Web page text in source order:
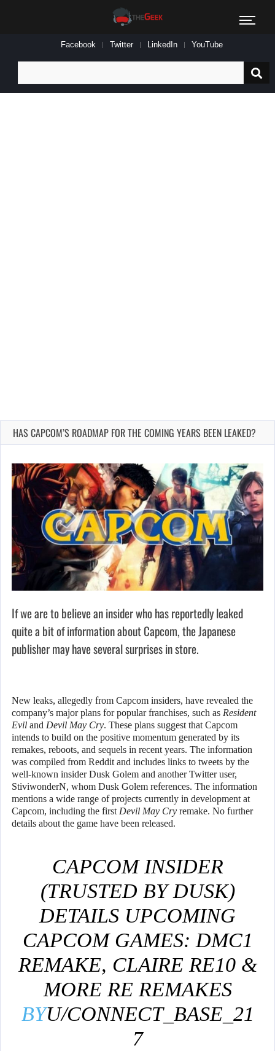
Facebook Twitter LinkedIn YouTube
for:
HAS CAPCOM’S ROADMAP FOR THE COMING YEARS BEEN LEAKED?
If we are to believe an insider who has reportedly leaked
quite a bit of information about Capcom, the Japanese
publisher may have several surprises in store.
New leaks, allegedly from Capcom insiders, have revealed the
company’s major plans for popular franchises, such as Resident
Evil and Devil May Cry. These plans suggest that Capcom
intends to build on the positive momentum generated by its
remakes, reboots, and sequels in recent years. The information
was compiled from Reddit and includes links to tweets by the
well-known insider Dusk Golem and another Twitter user,
StiviwonderN, whom Dusk Golem references. The information
mentions a wide range of projects currently in development at
Capcom, including the first Devil May Cry remake. No further
details about the game have been released.
CAPCOM INSIDER
(TRUSTED BY DUSK)
DETAILS UPCOMING
CAPCOM GAMES: DMC1
REMAKE, CLAIRE RE10 &
MORE RE REMAKES
BYU/CONNECT_BASE_21
7